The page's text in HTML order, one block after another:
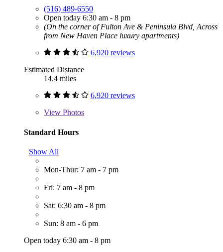
(516) 489-6550
Open today 6:30 am - 8 pm
(On the corner of Fulton Ave & Peninsula Blvd, Across
from New Haven Place luxury apartments)
6,920 reviews
Estimated Distance
14.4 miles
6,920 reviews
View Photos
Standard Hours
Show All
Mon-Thur: 7 am - 7 pm
Fri: 7 am - 8 pm
Sat: 6:30 am - 8 pm
Sun: 8 am - 6 pm
Open today 6:30 am - 8 pm